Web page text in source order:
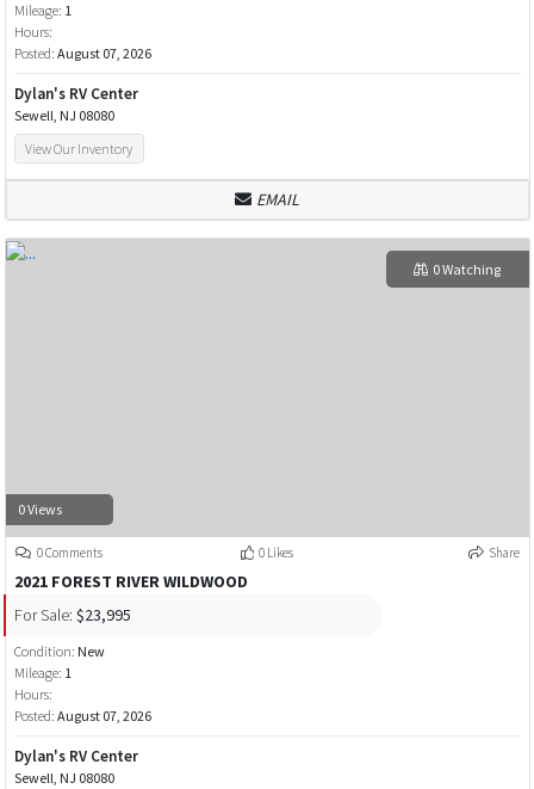
Mileage: 1
Hours:
Posted: August 07, 2026
Dylan's RV Center
Sewell, NJ 08080
View Our Inventory
EMAIL
0 Views
0 Watching
0 Comments 0 Likes Share
2021 FOREST RIVER WILDWOOD
For Sale: $23,995
Condition: New
Mileage: 1
Hours:
Posted: August 07, 2026
Dylan's RV Center
Sewell, NJ 08080